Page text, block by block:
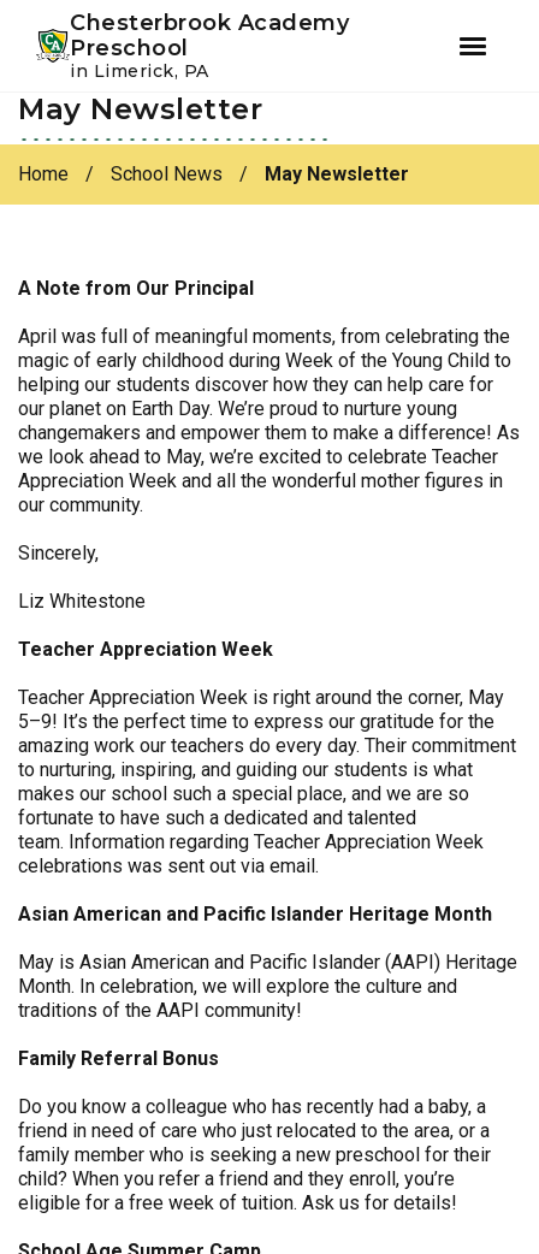
Skip
primary
navigation
Skip
main
content
Chesterbrook Academy
Preschool
in Limerick, PA
May Newsletter
Home / School News / May Newsletter
A Note from Our Principal
April was full of meaningful moments, from celebrating the
magic of early childhood during Week of the Young Child to
helping our students discover how they can help care for
our planet on Earth Day. We’re proud to nurture young
changemakers and empower them to make a difference! As
we look ahead to May, we’re excited to celebrate Teacher
Appreciation Week and all the wonderful mother figures in
our community.
Sincerely,
Liz Whitestone
Teacher Appreciation Week
Teacher Appreciation Week is right around the corner, May
5–9! It’s the perfect time to express our gratitude for the
amazing work our teachers do every day. Their commitment
to nurturing, inspiring, and guiding our students is what
makes our school such a special place, and we are so
fortunate to have such a dedicated and talented
team. Information regarding Teacher Appreciation Week
celebrations was sent out via email.
Asian American and Pacific Islander Heritage Month
May is Asian American and Pacific Islander (AAPI) Heritage
Month. In celebration, we will explore the culture and
traditions of the AAPI community!
Family Referral Bonus
Do you know a colleague who has recently had a baby, a
friend in need of care who just relocated to the area, or a
family member who is seeking a new preschool for their
child? When you refer a friend and they enroll, you’re
eligible for a free week of tuition. Ask us for details!
Instagram